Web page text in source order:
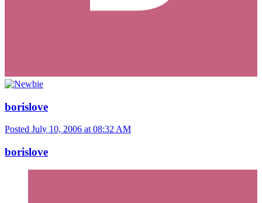
borislove
Posted July 10, 2006 at 08:32 AM
borislove